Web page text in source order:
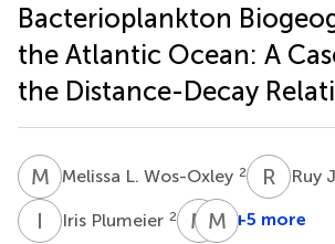
Bacterioplankton
the Atlantic Ocean: A
the Distance-Decay
M LMelissa L. Wos-Oxley 2 R J Ruy
I Iris Plumeier 2 M WMascha
M SMeinhard
+5 more